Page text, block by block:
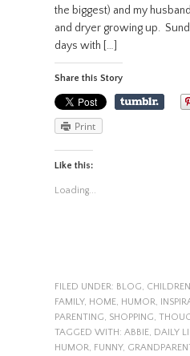
the biggest) and my
and dryer growing up.
days with […]
Share this Story
Print
Like this:
Loading...
FILED UNDER: BLOG, CHILDREN
FAMILY, HOME, HUMOR,
PARENTING, SHOPPING,
TAGGED WITH: ABBIE, DAILY
HUMOR, FUNNY,